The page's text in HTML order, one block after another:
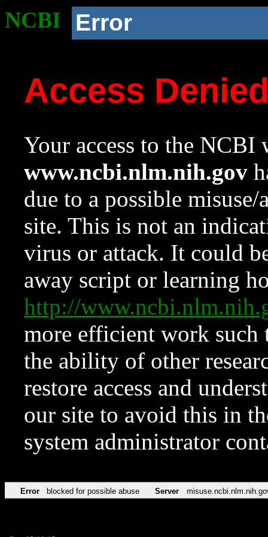
NCBI Error
Access
Your access to the NCBI
www.ncbi.nlm.nih.gov
due to a possible
site. This is not an
virus or attack. It could
away script or learning
http://
more efficient work such
the ability of other
restore access and
our site to avoid this in
system administrator
Error blocked for possible abuse Server